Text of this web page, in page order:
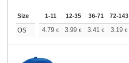
Size 1-11 12-35 36-71 72-143
OS 4.79 € 3.99 € 3.41 € 3.19 €